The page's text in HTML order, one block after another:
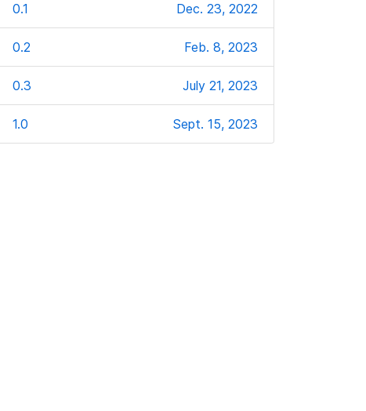
0.1 Dec. 23, 2022
0.2 Feb. 8, 2023
0.3 July 21, 2023
1.0 Sept. 15, 2023